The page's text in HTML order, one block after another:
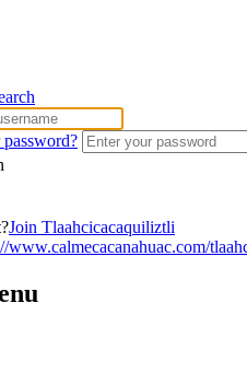
Join Tlaahcicacaquiliztli
www.calmecacanahuac.com/